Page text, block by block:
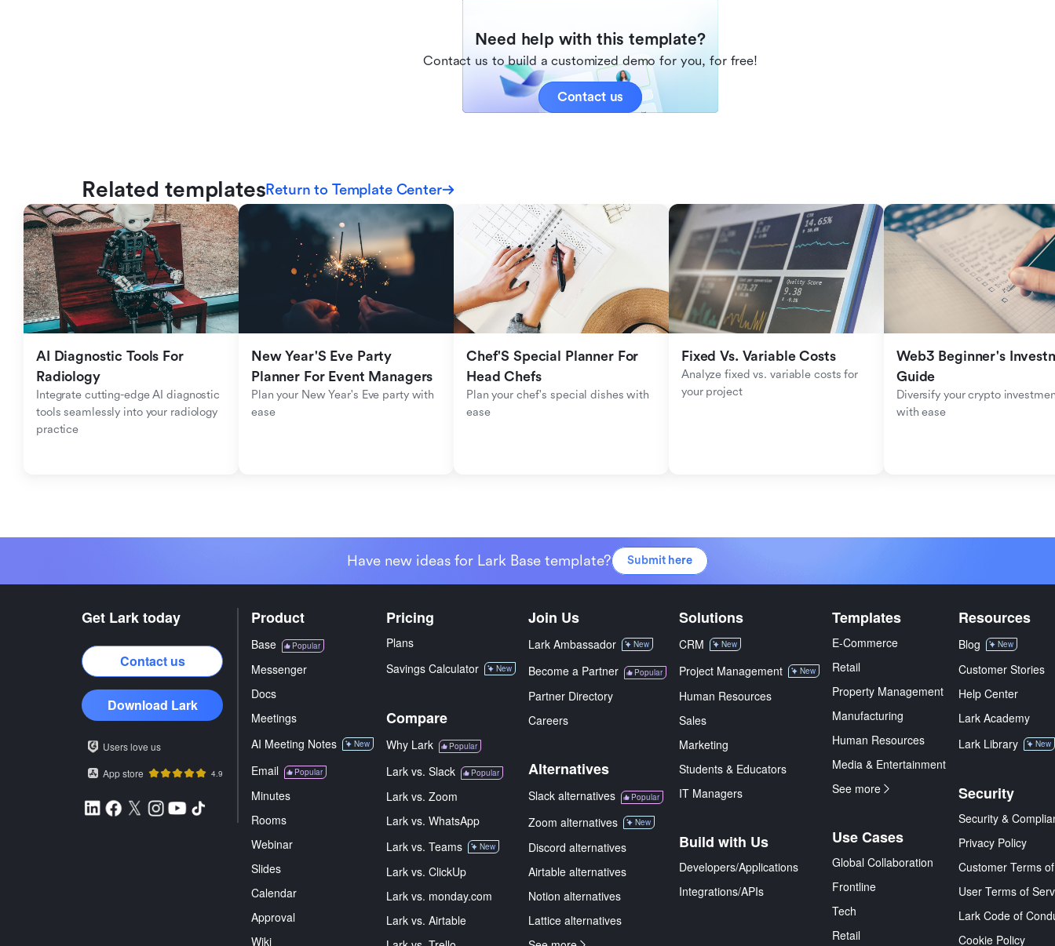
Need help with this template?
Contact us to build a customized demo for you, for free!
Contact us
Related templatesReturn to Template Center
AI Diagnostic Tools For
Radiology
Integrate cutting-edge AI diagnostic
tools seamlessly into your radiology
practice
New Year'S Eve Party
Planner For Event Managers
Plan your New Year's Eve party with
ease
Chef'S Special Planner For
Head Chefs
Plan your chef's special dishes with
ease
Fixed Vs. Variable Costs
Analyze fixed vs. variable costs for
your project
Web3 Beginner's
Guide
Diversify your crypto
with ease
Have new ideas for Lark Base template? Submit here
Get Lark today
Contact us
Download Lark
Users love us
App store
4.9
Product
Base Popular
Messenger
Docs
Meetings
AI Meeting Notes
New
Email Popular
Minutes
Rooms
Webinar
Slides
Calendar
Approval
Wiki
Pricing
Plans
Savings Calculator
New
Compare
Why Lark Popular
Lark vs. Slack Popular
Lark vs. Zoom
Lark vs. WhatsApp
Lark vs. Teams
New
Lark vs. ClickUp
Lark vs. monday.com
Lark vs. Airtable
Join Us
Lark Ambassador New
Become a Partner Popular
Partner Directory
Careers
Alternatives
Slack alternatives Popular
Zoom alternatives New
Discord alternatives
Airtable alternatives
Notion alternatives
Lattice alternatives
Solutions
CRM New
Project Management New
Human Resources
Sales
Marketing
Students & Educators
IT Managers
Build with Us
Developers/Applications
Integrations/APIs
Templates
E-Commerce
Retail
Property Management
Manufacturing
Human Resources
Media & Entertainment
See more
Use Cases
Global Collaboration
Frontline
Tech
Retail
Resources
Blog New
Customer Stories
Help Center
Lark Academy
Lark Library
New
Security
Security &
Privacy Policy
Customer Terms
User Terms of
Lark Code of
Cookie Policy